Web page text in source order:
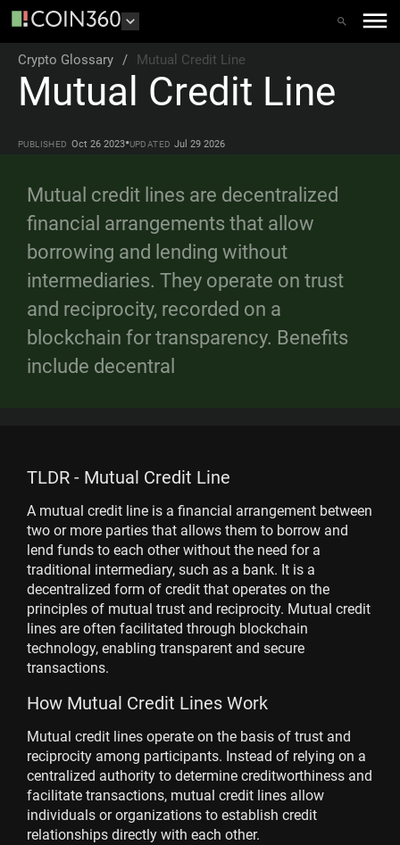
Crypto Glossary / Mutual Credit Line
Mutual Credit Line
PUBLISHED Oct 26 2023•UPDATED Jul 29 2026
Mutual credit lines are decentralized
financial arrangements that allow
borrowing and lending without
intermediaries. They operate on trust
and reciprocity, recorded on a
blockchain for transparency. Benefits
include decentral
TLDR - Mutual Credit Line
A mutual credit line is a financial arrangement between
two or more parties that allows them to borrow and
lend funds to each other without the need for a
traditional intermediary, such as a bank. It is a
decentralized form of credit that operates on the
principles of mutual trust and reciprocity. Mutual credit
lines are often facilitated through blockchain
technology, enabling transparent and secure
transactions.
How Mutual Credit Lines Work
Mutual credit lines operate on the basis of trust and
reciprocity among participants. Instead of relying on a
centralized authority to determine creditworthiness and
facilitate transactions, mutual credit lines allow
individuals or organizations to establish credit
relationships directly with each other.